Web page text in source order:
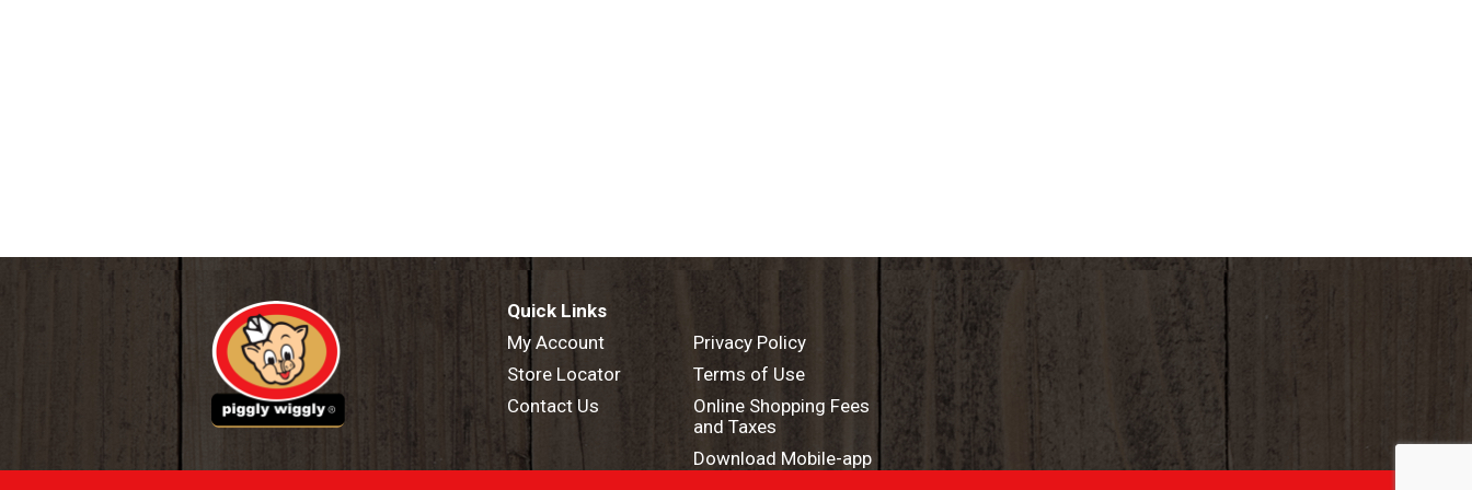
Quick Links
My Account
Store Locator
Contact Us
Privacy Policy
Terms of Use
Online Shopping Fees
and Taxes
Download Mobile-app